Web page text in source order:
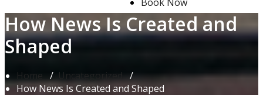
How News Is Created and
Shaped
Home / Uncategorized/
How News Is Created and Shaped